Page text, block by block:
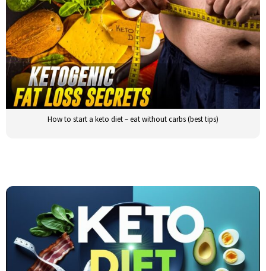
How to start a keto diet – eat without carbs (best tips)